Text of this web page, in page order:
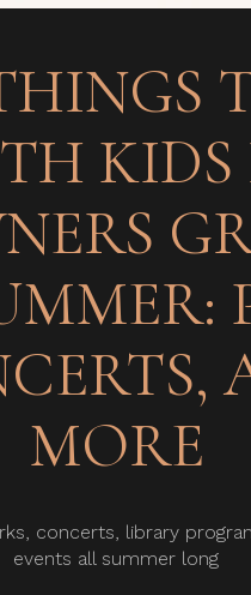
KIDS
MORE
concerts, library
events all summer long